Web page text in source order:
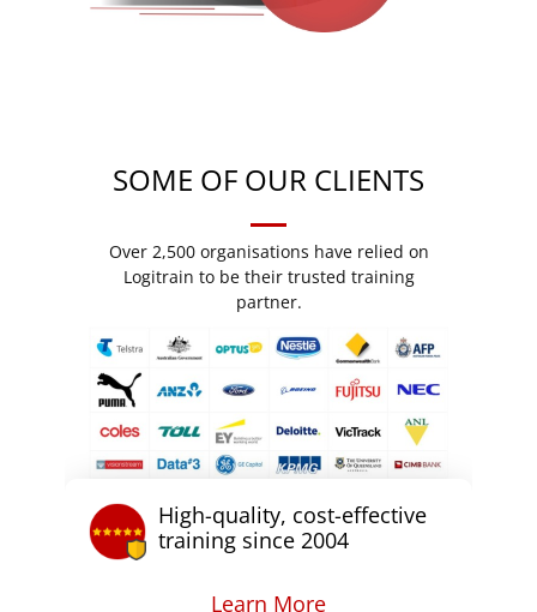
SOME OF OUR CLIENTS
Over 2,500 organisations have relied on
Logitrain to be their trusted training
partner.
High-quality, cost-effective
training since 2004
Learn More